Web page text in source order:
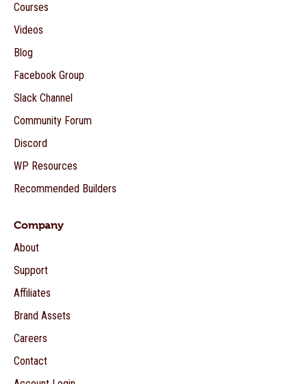
Courses
Videos
Blog
Facebook Group
Slack Channel
Community Forum
Discord
WP Resources
Recommended Builders
Company
About
Support
Affiliates
Brand Assets
Careers
Contact